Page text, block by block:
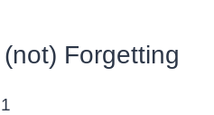
Forgetting